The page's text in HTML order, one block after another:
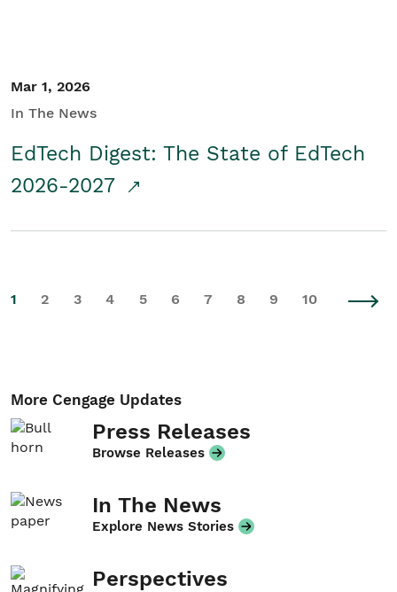
Mar 1, 2026
In The News
EdTech Digest: The State of EdTech
2026-2027
1 2 3 4 5 6 7 8 9 10
More Cengage Updates
Press Releases
Browse Releases
In The News
Explore News Stories
Perspectives